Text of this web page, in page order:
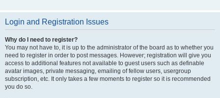
Login and Registration Issues
Why do I need to register?
You may not have to, it is up to the administrator of the board as to whether you
need to register in order to post messages. However; registration will give you
access to additional features not available to guest users such as definable
avatar images, private messaging, emailing of fellow users, usergroup
subscription, etc. It only takes a few moments to register so it is recommended
you do so.